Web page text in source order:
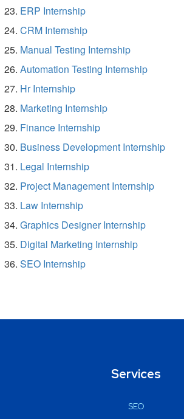
ERP Internship
CRM Internship
Manual Testing Internship
Automation Testing Internship
Hr Internship
Marketing Internship
Finance Internship
Business Development Internship
Legal Internship
Project Management Internship
Law Internship
Graphics Designer Internship
Digital Marketing Internship
SEO Internship
Services
SEO